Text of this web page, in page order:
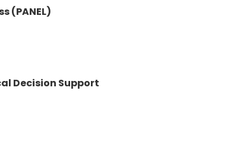
(PANEL)
Decision Support